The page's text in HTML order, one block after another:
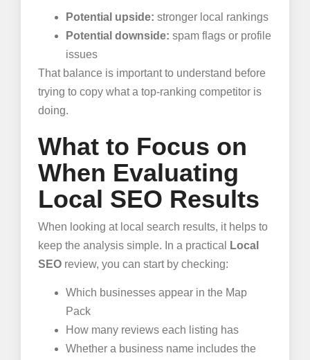
Potential upside: stronger local rankings
Potential downside: spam flags or profile
issues
That balance is important to understand before
trying to copy what a top-ranking competitor is
doing.
What to Focus on
When Evaluating
Local SEO Results
When looking at local search results, it helps to
keep the analysis simple. In a practical
Local
SEO review, you can start by checking:
Which businesses appear in the Map
Pack
How many reviews each listing has
Whether a business name includes the